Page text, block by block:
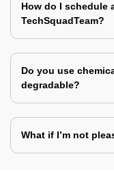
How do I schedule
TechSquadTeam?
Do you use
degradable?
What if I’m not